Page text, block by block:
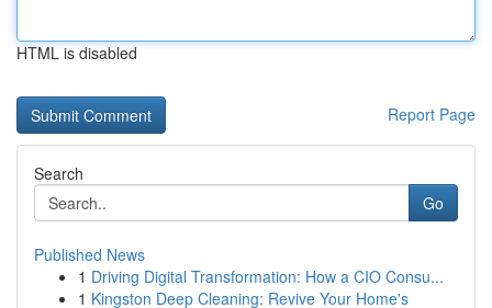
HTML is disabled
Report Page
Search
Go
Published News
1 Driving Digital Transformation: How a CIO Consu...
1 Kingston Deep Cleaning: Revive Your Home's